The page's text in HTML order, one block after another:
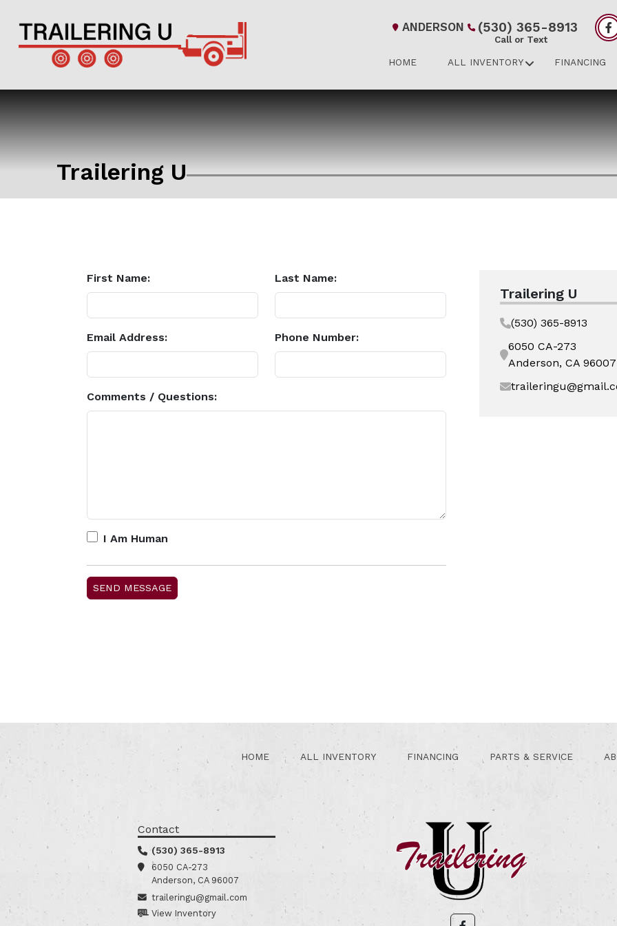
ANDERSON (530) 365-8913
Call or Text
HOME ALL INVENTORY FINANCING
Trailering U
First Name: Last Name:
Email Address: Phone Number:
Comments / Questions:
I Am Human
Trailering U
(530) 365-8913
6050 CA-273
Anderson, CA 96007
HOME ALL INVENTORY FINANCING PARTS & SERVICE
Contact
(530) 365-8913
6050 CA-273
Anderson, CA 96007
traileringu@gmail.com
View Inventory